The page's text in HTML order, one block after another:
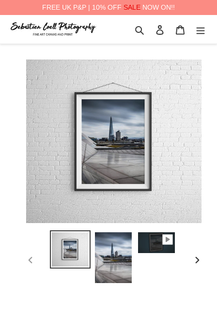
FREE UK P&P | 10% OFF SALE NOW ON!!
Search Log in Cart
PREVIOUS